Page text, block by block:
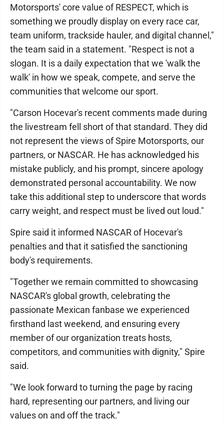
Motorsports' core value of RESPECT, which is
something we proudly display on every race car,
team uniform, trackside hauler, and digital channel,"
the team said in a statement. "Respect is not a
slogan. It is a daily expectation that we 'walk the
walk' in how we speak, compete, and serve the
communities that welcome our sport.
"Carson Hocevar's recent comments made during
the livestream fell short of that standard. They did
not represent the views of Spire Motorsports, our
partners, or NASCAR. He has acknowledged his
mistake publicly, and his prompt, sincere apology
demonstrated personal accountability. We now
take this additional step to underscore that words
carry weight, and respect must be lived out loud."
Spire said it informed NASCAR of Hocevar's
penalties and that it satisfied the sanctioning
body's requirements.
"Together we remain committed to showcasing
NASCAR's global growth, celebrating the
passionate Mexican fanbase we experienced
firsthand last weekend, and ensuring every
member of our organization treats hosts,
competitors, and communities with dignity," Spire
said.
"We look forward to turning the page by racing
hard, representing our partners, and living our
values on and off the track."